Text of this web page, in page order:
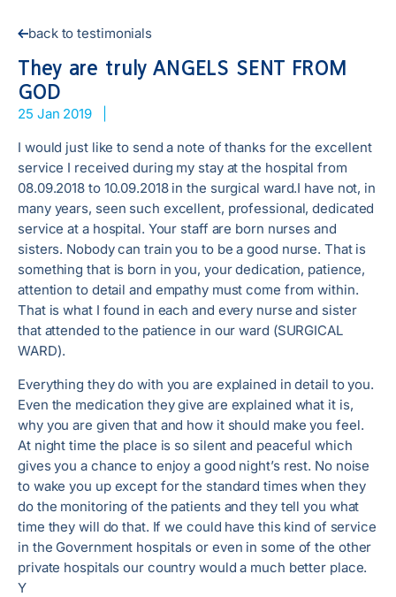
back to testimonials
They are truly ANGELS SENT FROM
GOD
25 Jan 2019|
I would just like to send a note of thanks for the excellent
service I received during my stay at the hospital from
08.09.2018 to 10.09.2018 in the surgical ward.I have not, in
many years, seen such excellent, professional, dedicated
service at a hospital. Your staff are born nurses and
sisters. Nobody can train you to be a good nurse. That is
something that is born in you, your dedication, patience,
attention to detail and empathy must come from within.
That is what I found in each and every nurse and sister
that attended to the patience in our ward (SURGICAL
WARD).
Everything they do with you are explained in detail to you.
Even the medication they give are explained what it is,
why you are given that and how it should make you feel.
At night time the place is so silent and peaceful which
gives you a chance to enjoy a good night’s rest. No noise
to wake you up except for the standard times when they
do the monitoring of the patients and they tell you what
time they will do that. If we could have this kind of service
in the Government hospitals or even in some of the other
private hospitals our country would a much better place.
Y